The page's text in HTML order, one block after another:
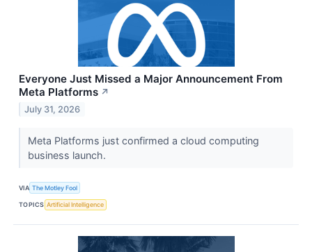
Everyone Just Missed a Major Announcement From
Meta Platforms ↗
July 31, 2026
Meta Platforms just confirmed a cloud computing
business launch.
VIA The Motley Fool
TOPICS Artificial Intelligence